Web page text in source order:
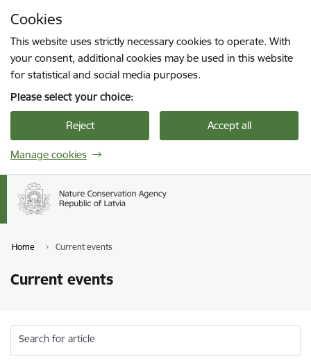
Cookies
This website uses strictly necessary cookies to operate. With
your consent, additional cookies may be used in this website
for statistical and social media purposes.
Please select your choice:
Reject Accept all
Manage cookies
Home Current events
Current events
Search for article